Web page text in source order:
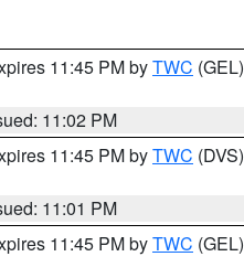
11:45 PM byTWC (GEL)
11:02 PM
11:45 PM byTWC (DVS)
11:01 PM
11:45 PM byTWC (GEL)